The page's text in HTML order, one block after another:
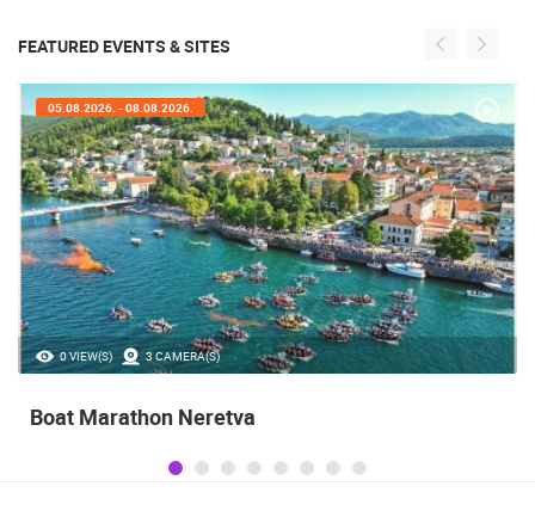
FEATURED EVENTS & SITES
0 VIEW(S) 3 CAMERA(S)
05.08.2026. - 08.08.2026.
Boat Marathon Neretva